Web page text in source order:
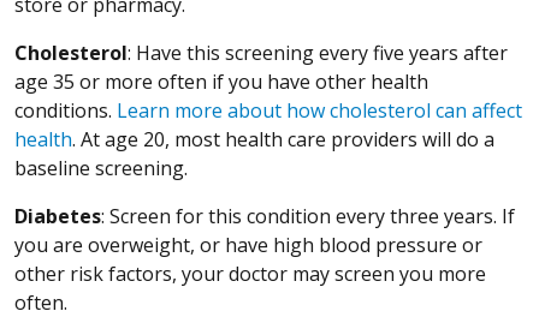
Cholesterol: Have this screening every five years after
age 35 or more often if you have other health
conditions. Learn more about how cholesterol can affect
health. At age 20, most health care providers will do a
baseline screening.
Diabetes: Screen for this condition every three years. If
you are overweight, or have high blood pressure or
other risk factors, your doctor may screen you more
often.